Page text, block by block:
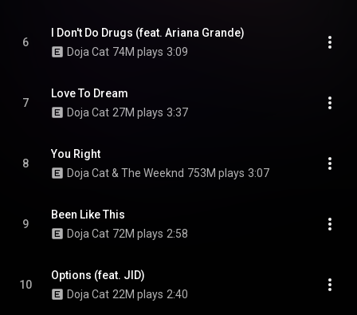
6
I Don't Do Drugs (feat. Ariana Grande)
Doja Cat 74M plays 3:09
7
Love To Dream
Doja Cat 27M plays 3:37
8
You Right
Doja Cat & The Weeknd 753M plays 3:07
9
Been Like This
Doja Cat 72M plays 2:58
10
Options (feat. JID)
Doja Cat 22M plays 2:40